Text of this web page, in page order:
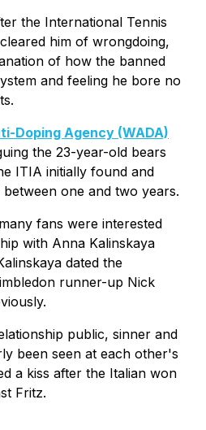
the International Tennis
him of wrongdoing,
of how the banned
and feeling he bore no
Doping Agency (WADA)
the 23-year-old bears
ITIA initially found and
one and two years.
fans were interested
with Anna Kalinskaya
dated the
runner-up Nick
public, sinner and
been seen at each other's
a kiss after the Italian won
Fritz.